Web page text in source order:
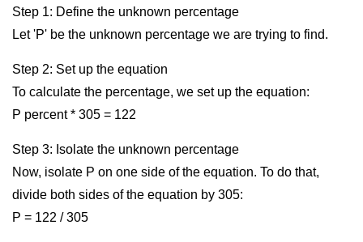
Step 1: Define the unknown percentage
Let 'P' be the unknown percentage we are trying to find.
Step 2: Set up the equation
To calculate the percentage, we set up the equation:
P percent * 305 = 122
Step 3: Isolate the unknown percentage
Now, isolate P on one side of the equation. To do that,
divide both sides of the equation by 305:
P = 122 / 305